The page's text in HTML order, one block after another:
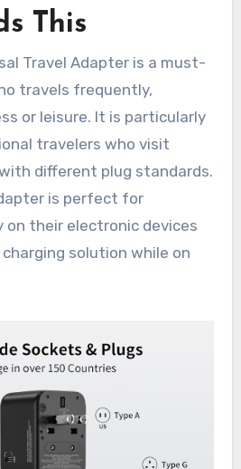
This
Travel Adapter is a must-
travels frequently,
or leisure. It is particularly
travelers who visit
different plug standards.
is perfect for
on their electronic devices
solution while on